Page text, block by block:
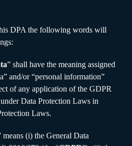
DPA the following words will
” shall have the meaning assigned
and/or “personal information”
of any application of the GDPR
Data Protection Laws in
Laws.
means (i) the General Data